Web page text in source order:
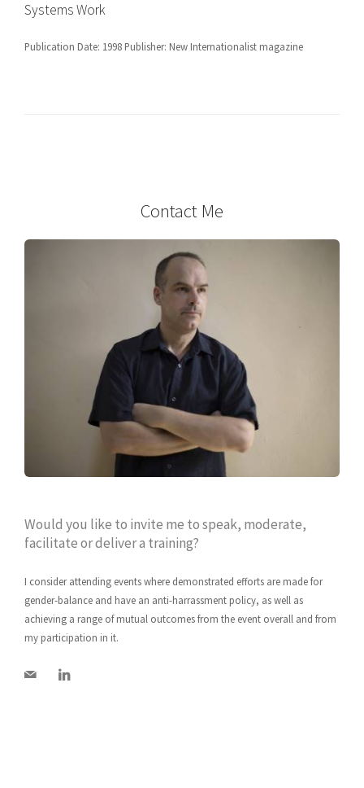
Systems Work
Publication Date: 1998 Publisher: New Internationalist magazine
Contact Me
Would you like to invite me to speak, moderate,
facilitate or deliver a training?
I consider attending events where demonstrated efforts are made for
gender-balance and have an anti-harrassment policy, as well as
achieving a range of mutual outcomes from the event overall and from
my participation in it.